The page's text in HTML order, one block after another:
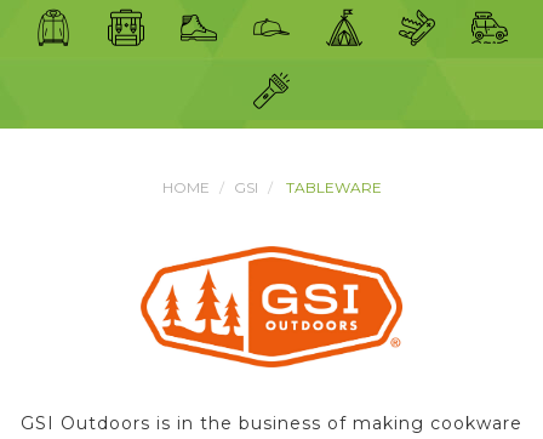
HOME GSI TABLEWARE
GSI Outdoors is in the business of making cookware